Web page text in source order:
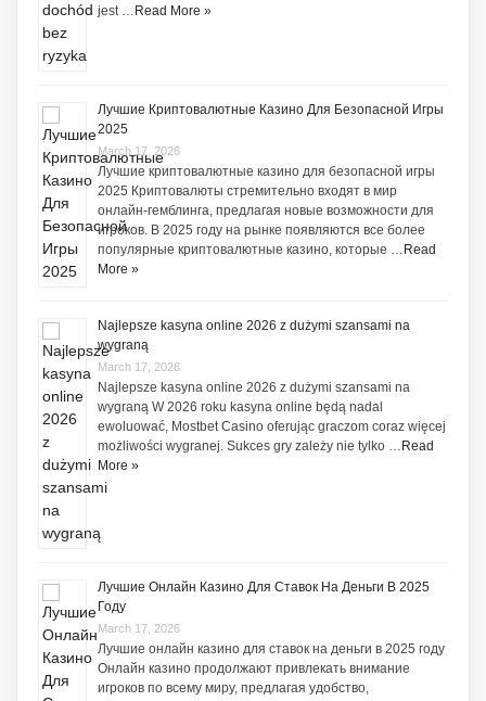
jest … Read More »
Лучшие Криптовалютные Казино Для Безопасной Игры
2025
March 17, 2026
Лучшие криптовалютные казино для безопасной игры
2025 Криптовалюты стремительно входят в мир
онлайн-гемблинга, предлагая новые возможности для
игроков. В 2025 году на рынке появляются все более
популярные криптовалютные казино, которые … Read
More »
Najlepsze kasyna online 2026 z dużymi szansami na
wygraną
March 17, 2026
Najlepsze kasyna online 2026 z dużymi szansami na
wygraną W 2026 roku kasyna online będą nadal
ewoluować, Mostbet Casino oferując graczom coraz więcej
możliwości wygranej. Sukces gry zależy nie tylko … Read
More »
Лучшие Онлайн Казино Для Ставок На Деньги В 2025
Году
March 17, 2026
Лучшие онлайн казино для ставок на деньги в 2025 году
Онлайн казино продолжают привлекать внимание
игроков по всему миру, предлагая удобство,